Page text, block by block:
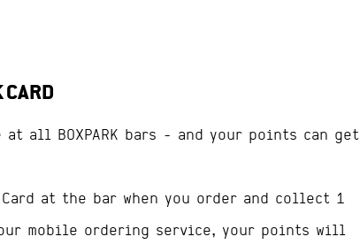
CARD
all BOXPARK bars - and your points can get
at the bar when you order and collect 1
mobile ordering service, your points will